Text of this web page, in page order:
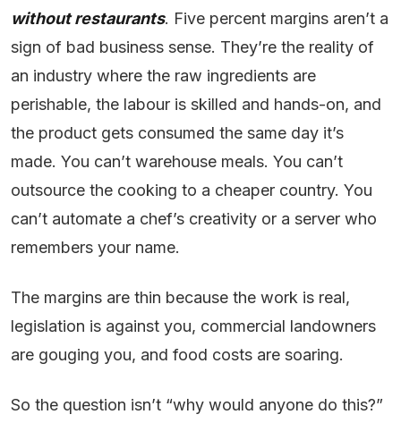
without restaurants. Five percent margins aren’t a
sign of bad business sense. They’re the reality of
an industry where the raw ingredients are
perishable, the labour is skilled and hands-on, and
the product gets consumed the same day it’s
made. You can’t warehouse meals. You can’t
outsource the cooking to a cheaper country. You
can’t automate a chef’s creativity or a server who
remembers your name.
The margins are thin because the work is real,
legislation is against you, commercial landowners
are gouging you, and food costs are soaring.
So the question isn’t “why would anyone do this?”